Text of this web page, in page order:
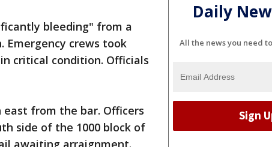
bleeding" from a
Emergency crews took
critical condition. Officials
from the bar. Officers
side of the 1000 block of
awaiting arraignment.
Daily
All the news you need